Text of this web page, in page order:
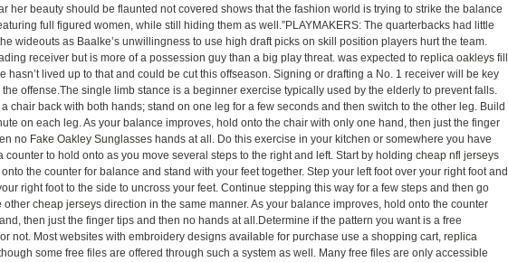
her beauty should be flaunted not covered shows that the fashion world is trying to strike the balance
full figured women, while still hiding them as well.”PLAYMAKERS: The quarterbacks had little
wideouts as Baalke’s unwillingness to use high draft picks on skill position players hurt the team.
receiver but is more of a possession guy than a big play threat. was expected to replica oakleys fill
hasn’t lived up to that and could be cut this offseason. Signing or drafting a No. 1 receiver will be key
offense.The single limb stance is a beginner exercise typically used by the elderly to prevent falls.
a chair back with both hands; stand on one leg for a few seconds and then switch to the other leg. Build
on each leg. As your balance improves, hold onto the chair with only one hand, then just the finger
no Fake Oakley Sunglasses hands at all. Do this exercise in your kitchen or somewhere you have
counter to hold onto as you move several steps to the right and left. Start by holding cheap nfl jerseys
onto the counter for balance and stand with your feet together. Step your left foot over your right foot and
right foot to the side to uncross your feet. Continue stepping this way for a few steps and then go
other cheap jerseys direction in the same manner. As your balance improves, hold onto the counter
then just the finger tips and then no hands at all.Determine if the pattern you want is a free
not. Most websites with embroidery designs available for purchase use a shopping cart, replica
some free files are offered through such a system as well. Many free files are only accessible